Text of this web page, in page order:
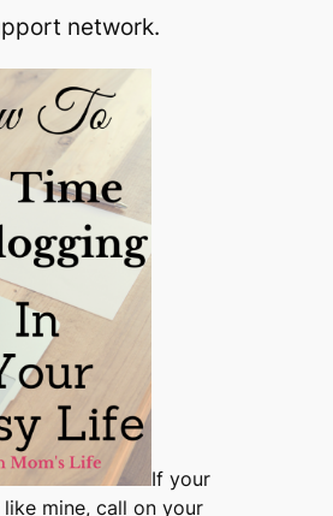
network.
If your
mine, call on your